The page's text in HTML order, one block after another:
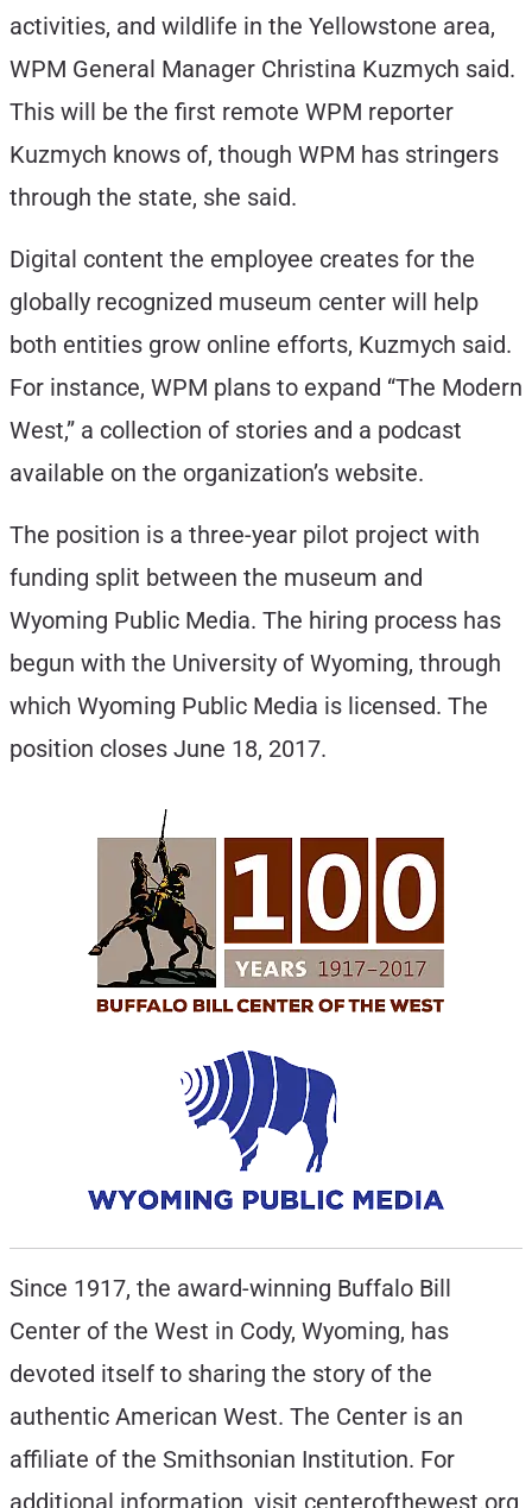
activities, and wildlife in the Yellowstone area,
WPM General Manager Christina Kuzmych said.
This will be the first remote WPM reporter
Kuzmych knows of, though WPM has stringers
through the state, she said.
Digital content the employee creates for the
globally recognized museum center will help
both entities grow online efforts, Kuzmych said.
For instance, WPM plans to expand “The Modern
West,” a collection of stories and a podcast
available on the organization’s website.
The position is a three-year pilot project with
funding split between the museum and
Wyoming Public Media. The hiring process has
begun with the University of Wyoming, through
which Wyoming Public Media is licensed. The
position closes June 18, 2017.
Since 1917, the award-winning Buffalo Bill
Center of the West in Cody, Wyoming, has
devoted itself to sharing the story of the
authentic American West. The Center is an
affiliate of the Smithsonian Institution. For